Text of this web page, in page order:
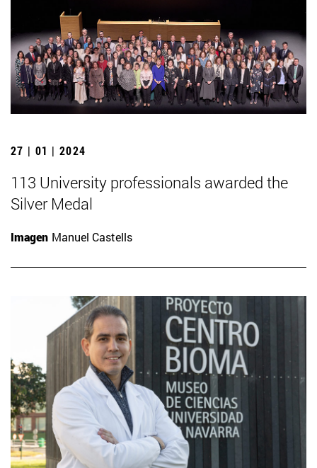
27 | 01 | 2024
113 University professionals awarded the
Silver Medal
Imagen Manuel Castells